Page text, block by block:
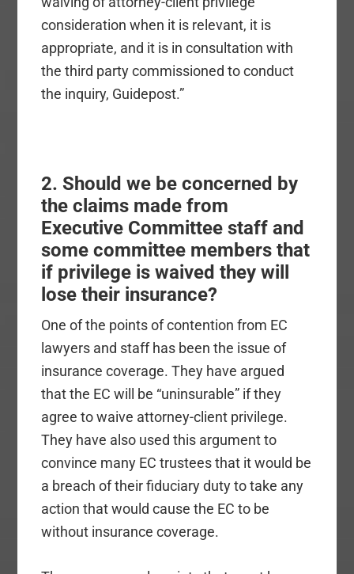
consideration when it is relevant, it is
appropriate, and it is in consultation with
the third party commissioned to conduct
the inquiry, Guidepost.”
2. Should we be concerned by
the claims made from
Executive Committee staff and
some committee members that
if privilege is waived they will
lose their insurance?
One of the points of contention from EC
lawyers and staff has been the issue of
insurance coverage. They have argued
that the EC will be “uninsurable” if they
agree to waive attorney-client privilege.
They have also used this argument to
convince many EC trustees that it would be
a breach of their fiduciary duty to take any
action that would cause the EC to be
without insurance coverage.